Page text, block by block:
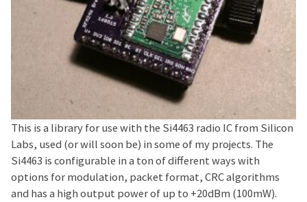
This is a library for use with the Si4463 radio IC from Silicon
Labs, used (or will soon be) in some of my projects. The
Si4463 is configurable in a ton of different ways with
options for modulation, packet format, CRC algorithms
and has a high output power of up to +20dBm (100mW).